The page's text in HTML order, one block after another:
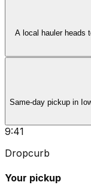
A local hauler heads
Same-day pickup in
9:41
Dropcurb
Your pickup